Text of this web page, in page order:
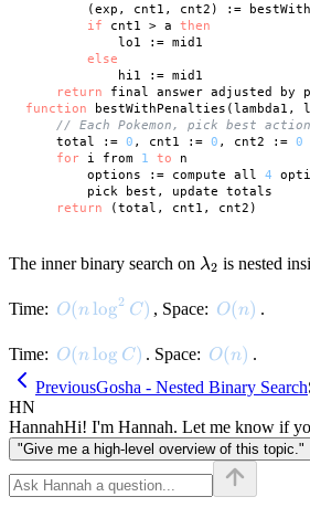
(exp, cnt1, cnt2) :=
if cnt1 > a then
            lo1 := mid1
else
            hi1 := mid1
return
function bestWithPenalties(lambda1,
// Each Pokemon, pick best action
    total :=
0 , cnt1 := 0 , cnt2 := 0
for i from 1 to n
        options := compute all
4
        pick best, update totals
return
The inner binary search on \lambda_2
λ2 is nested
Time: O(n \log^2 C)
O(nlog2 C) , Space: O(n)
O(n) .
Time: O(n \log C)
O(nlog C) . Space: O(n)
O(n) .
PreviousGosha - Nested Binary Search
HN
HannahHi! I'm Hannah. Let me know if
"Give me a high-level overview of this topic."